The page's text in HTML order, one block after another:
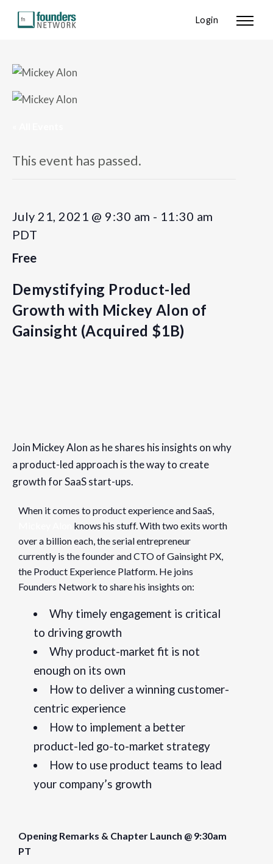
Login
This event has passed.
July 21, 2021 @ 9:30 am - 11:30 am
PDT
Free
Demystifying Product-led
Growth with Mickey Alon of
Gainsight (Acquired $1B)
July 21, 2021
Time:
Cost:
Website:
https://www.eventbrite.com/e/pulse-for-product-key-
Organizer
Founders Network
View Organizer Website
Join Mickey Alon as he shares his insights on why
a product-led approach is the way to create
growth for SaaS start-ups.
When it comes to product experience and SaaS,
knows his stuff. With two exits worth
over a billion each, the serial entrepreneur
currently is the founder and CTO of Gainsight PX,
the Product Experience Platform. He joins
Founders Network to share his insights on:
Why timely engagement is critical
to driving growth
Why product-market fit is not
enough on its own
How to deliver a winning customer-
centric experience
How to implement a better
product-led go-to-market strategy
How to use product teams to lead
your company’s growth
Opening Remarks & Chapter Launch @ 9:30am
PT